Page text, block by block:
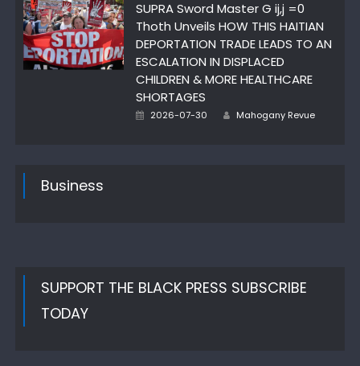
SUPRA Sword Master G ij,j =0
Thoth Unveils HOW THIS HAITIAN
DEPORTATION TRADE LEADS TO AN
ESCALATION IN DISPLACED
CHILDREN & MORE HEALTHCARE
SHORTAGES
Posted
2026-07-30 Author
Mahogany Revue
Business
SUPPORT THE BLACK PRESS SUBSCRIBE
TODAY